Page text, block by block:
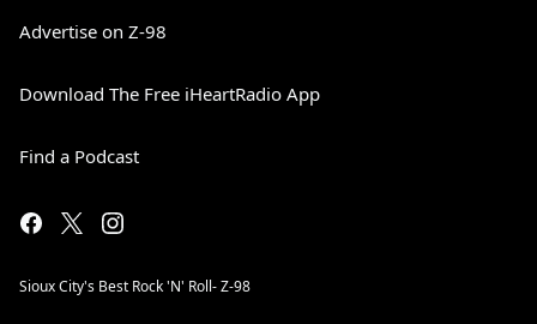
Advertise on Z-98
Download The Free iHeartRadio App
Find a Podcast
Sioux City's Best Rock 'N' Roll- Z-98